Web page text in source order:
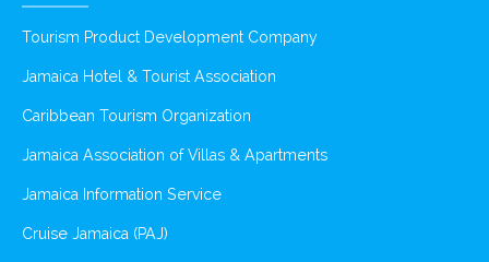
Tourism Product Development Company
Jamaica Hotel & Tourist Association
Caribbean Tourism Organization
Jamaica Association of Villas & Apartments
Jamaica Information Service
Cruise Jamaica (PAJ)